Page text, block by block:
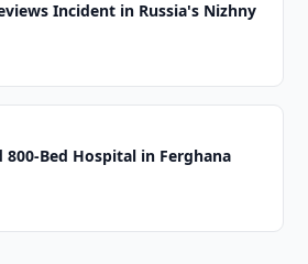
Incident in Russia's Nizhny
Bed Hospital in Ferghana